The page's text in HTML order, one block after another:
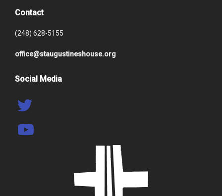
Contact
(248) 628-5155
office@staugustineshouse.org
Social Media